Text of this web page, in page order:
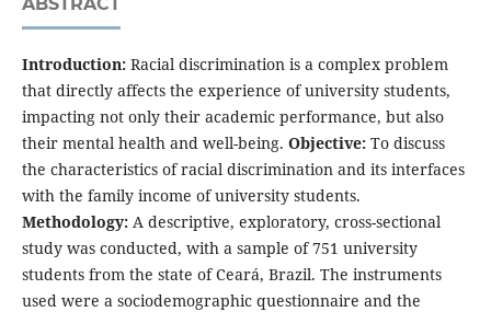
Introduction:Racial discrimination is a complex problem
that directly affects the experience of university students,
impacting not only their academic performance, but also
their mental health and well-being. Objective:To discuss
the characteristics of racial discrimination and its interfaces
with the family income of university students.
Methodology:A descriptive, exploratory, cross-sectional
study was conducted, with a sample of 751 university
students from the state of Ceará, Brazil. The instruments
used were a sociodemographic questionnaire and the